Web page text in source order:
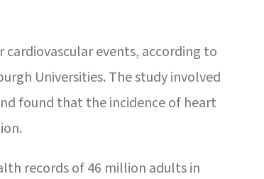
cardiovascular events, according to
Universities. The study involved
found that the incidence of heart
records of 46 million adults in